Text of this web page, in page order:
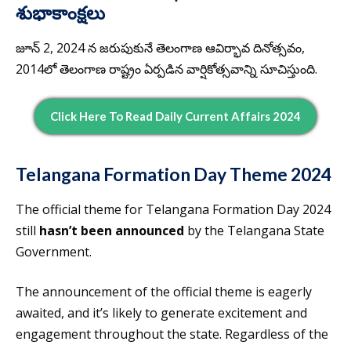
శుభాకాంక్షలు
జూన్ 2, 2024 న జరుపుకునే తెలంగాణ ఆవిర్భావ దినోత్సవం,
2014లో తెలంగాణ రాష్ట్రం ఏర్పడిన వార్షికోత్సవాన్ని సూచిస్తుంది.
Click Here To Read Daily Current Affairs 2024
Telangana Formation Day Theme 2024
The official theme for Telangana Formation Day 2024
still hasn’t been announced by the Telangana State
Government.
The announcement of the official theme is eagerly
awaited, and it’s likely to generate excitement and
engagement throughout the state. Regardless of the